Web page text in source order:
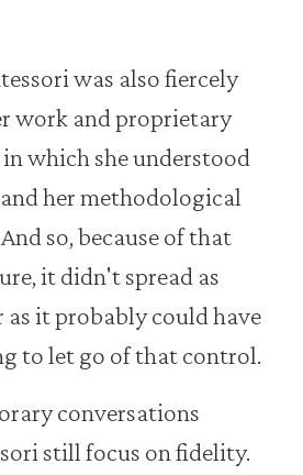
was also fiercely
work and proprietary
which she understood
her methodological
so, because of that
it didn't spread as
as it probably could have
to let go of that control.
conversations
still focus on fidelity.